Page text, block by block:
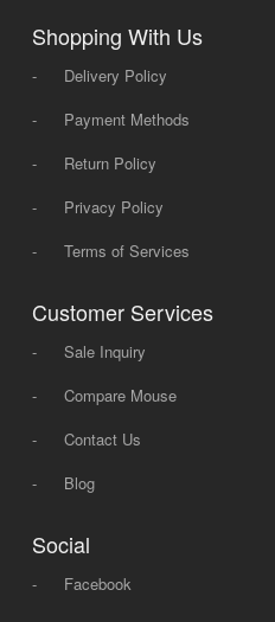
Shopping With Us
-
Delivery Policy
-
Payment Methods
-
Return Policy
-
Privacy Policy
-
Terms of Services
Customer Services
-
Sale Inquiry
-
Compare Mouse
-
Contact Us
-
Blog
Social
-
Facebook